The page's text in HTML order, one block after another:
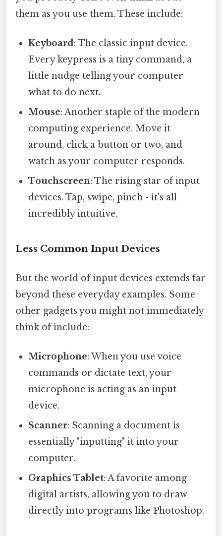
them as you use them. These include:
Keyboard: The classic input device.
Every keypress is a tiny command, a
little nudge telling your computer
what to do next.
Mouse: Another staple of the modern
computing experience. Move it
around, click a button or two, and
watch as your computer responds.
Touchscreen: The rising star of input
devices. Tap, swipe, pinch - it's all
incredibly intuitive.
Less Common Input Devices
But the world of input devices extends far
beyond these everyday examples. Some
other gadgets you might not immediately
think of include:
Microphone: When you use voice
commands or dictate text, your
microphone is acting as an input
device.
Scanner: Scanning a document is
essentially "inputting" it into your
computer.
Graphics Tablet: A favorite among
digital artists, allowing you to draw
directly into programs like Photoshop.